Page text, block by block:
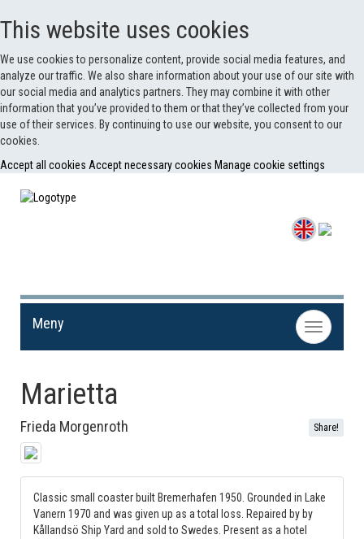
This website uses cookies
We use cookies to personalize content, provide social media features, and
analyze our traffic. We also share information about your use of our site with
our social media and analytics partners. They may combine it with other
information that you’ve provided to them or that they’ve collected from your
use of their services. By continuing to use our website, you consent to our
cookies.
Accept all cookies Accept necessary cookies Manage cookie settings
Toggle
navigation
Meny
Marietta
Frieda Morgenroth Share!
Classic small coaster built Bremerhafen 1950. Grounded in Lake
Vanern 1970 and was given up as a total loss. Repaired by by
Kållandsö Ship Yard and sold to Swedes. Present as a hotel